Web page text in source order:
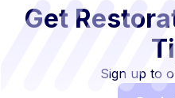
Get
Sign up to